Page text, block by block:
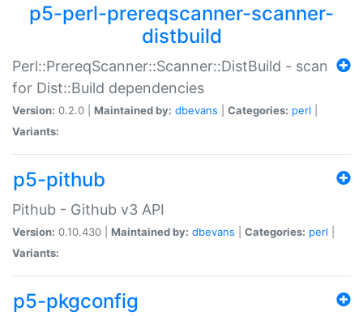
p5-perl-prereqscanner-scanner-
distbuild
Perl::PrereqScanner::Scanner::DistBuild - scan
for Dist::Build dependencies
Version: 0.2.0 | Maintained by: dbevans Categories: perl
Variants:
p5-pithub
Pithub - Github v3 API
Version: 0.10.430 | Maintained by: dbevans Categories: perl
Variants:
p5-pkgconfig